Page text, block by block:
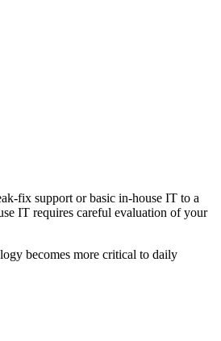
fix support or basic in-house IT to a
IT requires careful evaluation of your
becomes more critical to daily